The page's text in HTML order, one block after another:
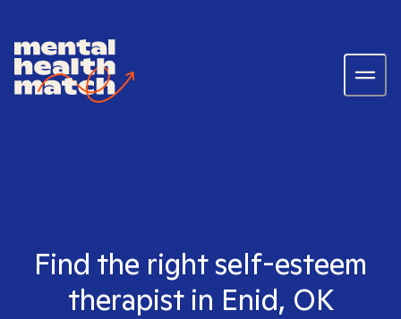
Find the right self-esteem
therapist in Enid, OK